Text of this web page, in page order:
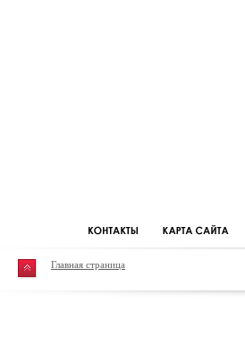
Главная страница